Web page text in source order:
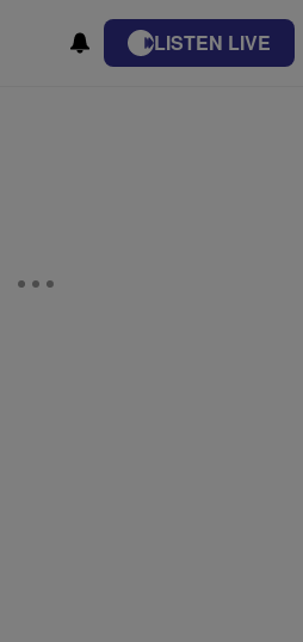
LISTEN LIVE